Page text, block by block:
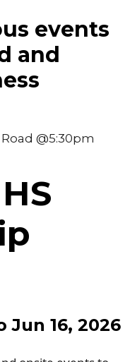
events
and
@5:30pm
Jun 16, 2026